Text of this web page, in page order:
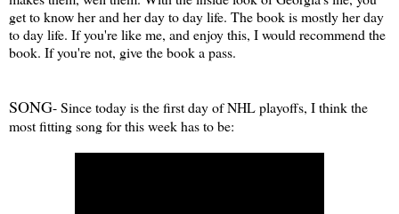
get to know her and her day to day life. The book is mostly her day
to day life. If you're like me, and enjoy this, I would recommend the
book. If you're not, give the book a pass.
SONG- Since today is the first day of NHL playoffs, I think the
most fitting song for this week has to be: